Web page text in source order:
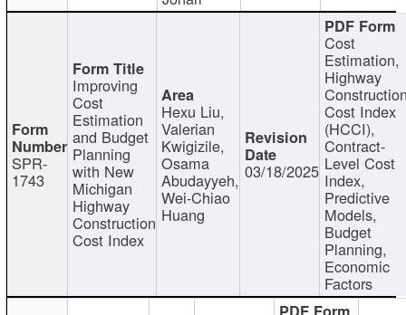
SPR-
1743
Improving
Cost
Estimation
and Budget
Planning
with New
Michigan
Highway
Construction
Cost Index
Hexu Liu,
Valerian
Kwigizile,
Osama
Abudayyeh,
Wei-Chiao
Huang
03/18/2025
Cost
Estimation,
Highway
Cost Index
(HCCI),
Contract-
Level Cost
Index,
Predictive
Models,
Budget
Planning,
Economic
Factors